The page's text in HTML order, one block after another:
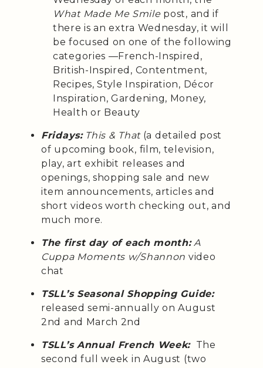
What Made Me Smile post, and if
there is an extra Wednesday, it will
be focused on one of the following
categories —French-Inspired,
British-Inspired, Contentment,
Recipes, Style Inspiration, Décor
Inspiration, Gardening, Money,
Health or Beauty
Fridays: This & That(a detailed post
of upcoming book, film, television,
play, art exhibit releases and
openings, shopping sale and new
item announcements, articles and
short videos worth checking out, and
much more.
The first day of each month:A
Cuppa Moments w/Shannon video
chat
TSLL’s Seasonal Shopping Guide:
released semi-annually on August
2nd and March 2nd
TSLL’s Annual French Week:The
second full week in August (two